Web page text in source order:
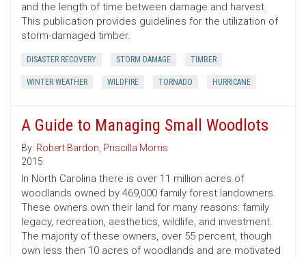
and the length of time between damage and harvest.
This publication provides guidelines for the utilization of
storm-damaged timber.
DISASTER RECOVERY STORM DAMAGE TIMBER
WINTER WEATHER WILDFIRE TORNADO HURRICANE
A Guide to Managing Small Woodlots
By: Robert Bardon, Priscilla Morris
2015
In North Carolina there is over 11 million acres of
woodlands owned by 469,000 family forest landowners.
These owners own their land for many reasons: family
legacy, recreation, aesthetics, wildlife, and investment.
The majority of these owners, over 55 percent, though
own less then 10 acres of woodlands and are motivated